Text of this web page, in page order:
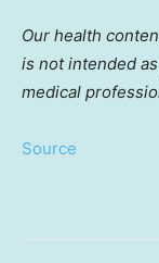
Our health
is not intended
medical
Source